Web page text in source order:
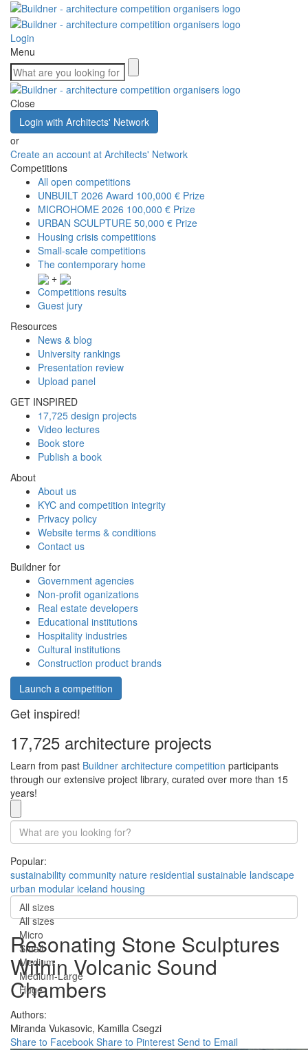
Login
Menu
Close
Login with Architects' Network
or
Create an account at Architects' Network
Competitions
All open competitions
UNBUILT 2026 Award 100,000 € Prize
MICROHOME 2026 100,000 € Prize
URBAN SCULPTURE 50,000 € Prize
Housing crisis competitions
Small-scale competitions
The contemporary home
+
Competitions results
Guest jury
Resources
News & blog
University rankings
Presentation review
Upload panel
GET INSPIRED
17,725 design projects
Video lectures
Book store
Publish a book
About
About us
KYC and competition integrity
Privacy policy
Website terms & conditions
Contact us
Buildner for
Government agencies
Non-profit oganizations
Real estate developers
Educational institutions
Hospitality industries
Cultural institutions
Construction product brands
Launch a competition
Get inspired!
17,725 architecture projects
Learn from past Buildner architecture competition participants
through our extensive project library, curated over more than 15
years!
Popular:
sustainability community nature residential sustainable landscape
urban modular iceland housing
All sizes
All sizes
Micro
Small
Medium
Medium-Large
Huge
Resonating Stone Sculptures
Within Volcanic Sound
Chambers
Authors:
Miranda Vukasovic, Kamilla Csegzi
Share to Facebook Share to Pinterest Send to Email